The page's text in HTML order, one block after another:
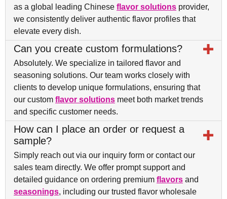
as a global leading Chinese flavor solutions provider,
we consistently deliver authentic flavor profiles that
elevate every dish.
Can you create custom formulations?
Absolutely. We specialize in tailored flavor and
seasoning solutions. Our team works closely with
clients to develop unique formulations, ensuring that
our custom flavor solutions meet both market trends
and specific customer needs.
How can I place an order or request a
sample?
Simply reach out via our inquiry form or contact our
sales team directly. We offer prompt support and
detailed guidance on ordering premium flavors and
seasonings, including our trusted flavor wholesale